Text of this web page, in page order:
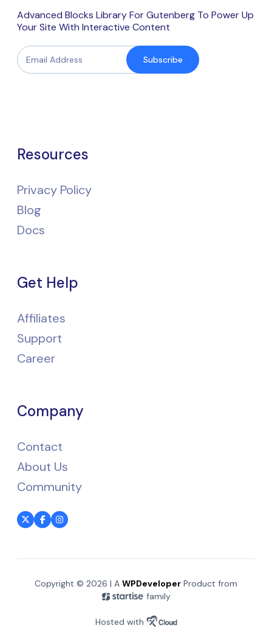
Advanced Blocks Library For Gutenberg To Power Up
Your Site With Interactive Content
Subscribe
Resources
Privacy Policy
Blog
Docs
Get Help
Affiliates
Support
Career
Company
Contact
About Us
Community
Copyright © 2026 | A WPDeveloper Product from
family
Hosted with